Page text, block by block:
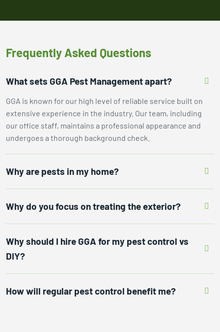
Frequently Asked Questions
What sets GGA Pest Management apart?
GGA is known for our high level of reliable service built on
extensive experience in the industry. Our team, including
our office staff, maintains a professional appearance and
undergoes a thorough background check.
Why are pests in my home?
Why do you focus on treating the exterior?
Why should I hire GGA for my pest control vs
DIY?
How will regular pest control benefit me?